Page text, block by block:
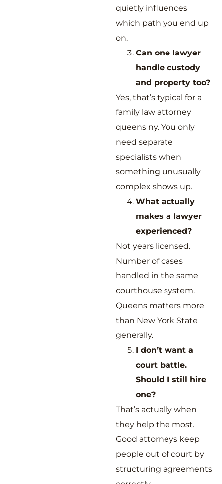
quietly influences
which path you end up
on.
Can one lawyer
handle custody
and property too?
Yes, that’s typical for a
family law attorney
queens ny. You only
need separate
specialists when
something unusually
complex shows up.
What actually
makes a lawyer
experienced?
Not years licensed.
Number of cases
handled in the same
courthouse system.
Queens matters more
than New York State
generally.
I don’t want a
court battle.
Should I still hire
one?
That’s actually when
they help the most.
Good attorneys keep
people out of court by
structuring agreements